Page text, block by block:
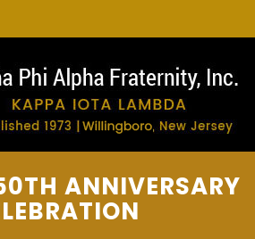
ANNIVERSARY